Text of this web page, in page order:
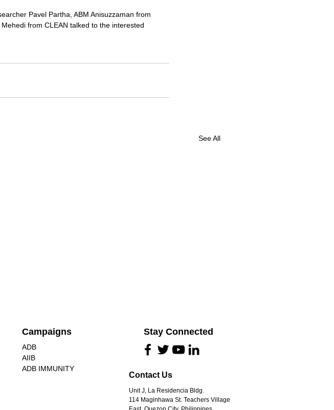
Pavel Partha, ABM Anisuzzaman from
from CLEAN talked to the interested
See All
No
for
Campaigns
ADB
AIIB
ADB IMMUNITY
Stay Connected
Contact Us
Unit J, La Residencia Bldg.
114 Maginhawa St. Teachers Village